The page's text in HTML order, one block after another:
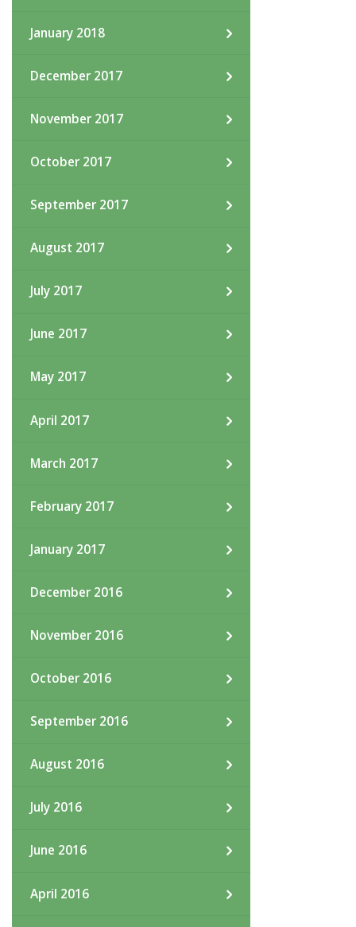
January 2018
December 2017
November 2017
October 2017
September 2017
August 2017
July 2017
June 2017
May 2017
April 2017
March 2017
February 2017
January 2017
December 2016
November 2016
October 2016
September 2016
August 2016
July 2016
June 2016
April 2016